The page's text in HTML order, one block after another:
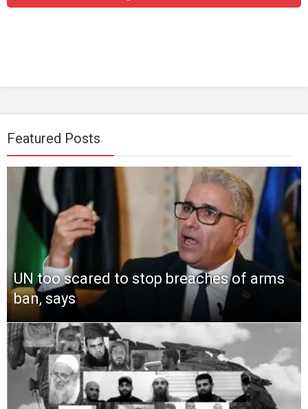
Featured Posts
UN too scared to stop breaches of arms
ban, says